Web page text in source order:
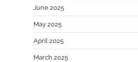
June 2025
May 2025
April 2025
March 2025